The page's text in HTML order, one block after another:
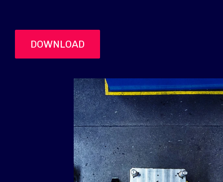
DOWNLOAD